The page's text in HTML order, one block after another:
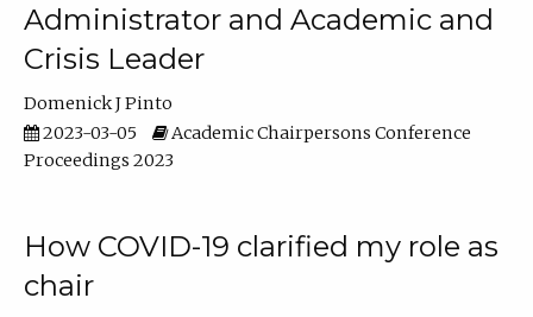
Administrator and Academic and
Crisis Leader
Domenick J Pinto
2023-03-05
Academic Chairpersons Conference
Proceedings 2023
How COVID-19 clarified my role as
chair